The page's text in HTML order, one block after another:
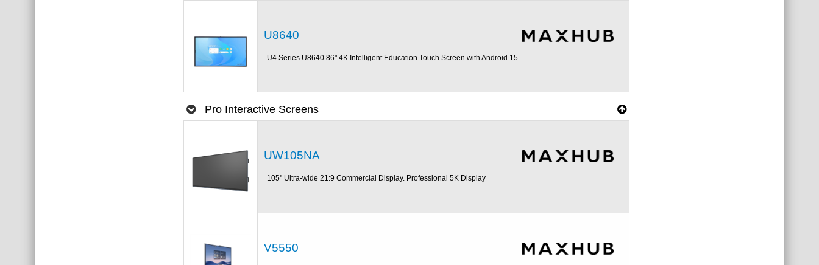
U8640
U4 Series U8640 86" 4K Intelligent Education Touch Screen with Android 15
Pro Interactive Screens
UW105NA
105'' Ultra-wide 21:9 Commercial Display. Professional 5K Display
V5550